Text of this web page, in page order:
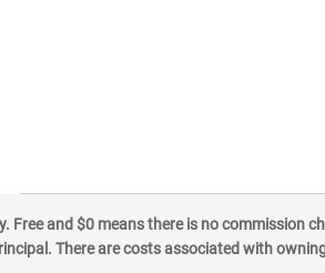
Free and $0 means there is no commission
There are costs associated with